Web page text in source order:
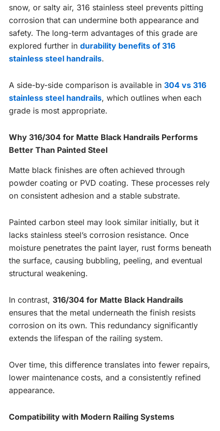
snow, or salty air, 316 stainless steel prevents pitting
corrosion that can undermine both appearance and
safety. The long-term advantages of this grade are
explored further in durability benefits of 316
stainless steel handrails.
A side-by-side comparison is available in 304 vs 316
stainless steel handrails, which outlines when each
grade is most appropriate.
Why 316/304 for Matte Black Handrails Performs
Better Than Painted Steel
Matte black finishes are often achieved through
powder coating or PVD coating. These processes rely
on consistent adhesion and a stable substrate.
Painted carbon steel may look similar initially, but it
lacks stainless steel’s corrosion resistance. Once
moisture penetrates the paint layer, rust forms beneath
the surface, causing bubbling, peeling, and eventual
structural weakening.
In contrast, 316/304 for Matte Black Handrails
ensures that the metal underneath the finish resists
corrosion on its own. This redundancy significantly
extends the lifespan of the railing system.
Over time, this difference translates into fewer repairs,
lower maintenance costs, and a consistently refined
appearance.
Compatibility with Modern Railing Systems